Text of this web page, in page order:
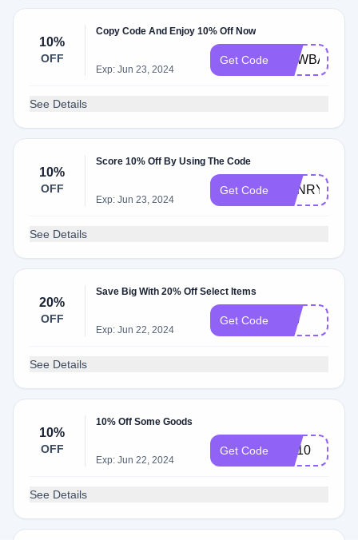
10%
OFF
Copy Code And Enjoy 10% Off Now
Exp: Jun 23, 2024
Get Code NEWBABY10
See Details
10%
OFF
Score 10% Off By Using The Code
Exp: Jun 23, 2024
Get Code HENRY
See Details
20%
OFF
Save Big With 20% Off Select Items
Exp: Jun 22, 2024
Get Code $20
See Details
10%
OFF
10% Off Some Goods
Exp: Jun 22, 2024
Get Code BR10
See Details